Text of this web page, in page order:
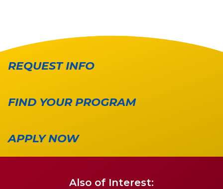
REQUEST INFO
FIND YOUR PROGRAM
APPLY NOW
Also of Interest: